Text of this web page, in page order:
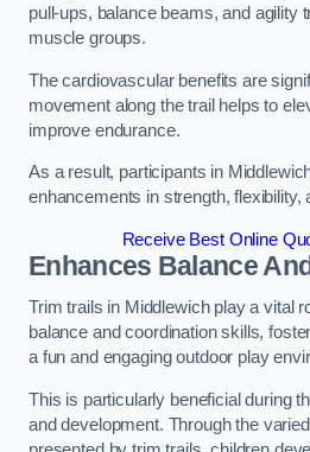
pull-ups, balance beams, and agility
muscle groups.
The cardiovascular benefits are
movement along the trail helps to
improve endurance.
As a result, participants in
enhancements in strength, flexibility,
Receive Best Online
Enhances Balance
Trim trails in Middlewich play a vital
balance and coordination skills,
a fun and engaging outdoor play
This is particularly beneficial during
and development. Through the